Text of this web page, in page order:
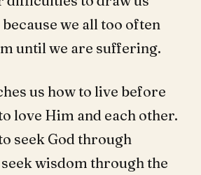
we all too often
until we are suffering.
us how to live before
love Him and each other.
seek God through
wisdom through the